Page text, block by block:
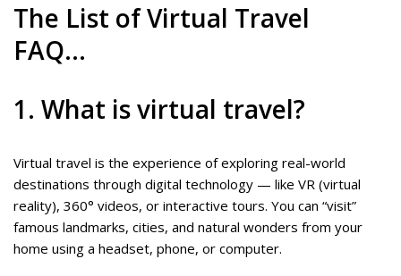
The List of Virtual Travel
FAQ…
1. What is virtual travel?
Virtual travel is the experience of exploring real-world
destinations through digital technology — like VR (virtual
reality), 360° videos, or interactive tours. You can “visit”
famous landmarks, cities, and natural wonders from your
home using a headset, phone, or computer.